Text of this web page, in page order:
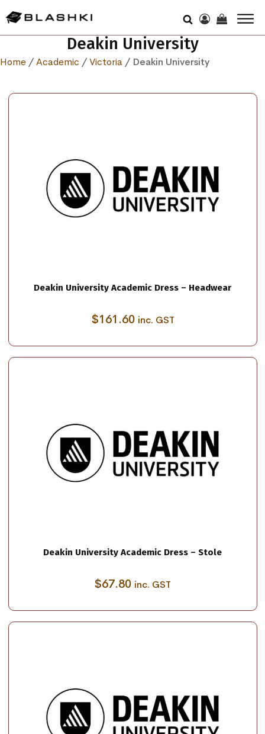
Deakin University
Home /Academic /Victoria / Deakin University
Deakin University Academic Dress – Headwear
$161.60 inc. GST
Deakin University Academic Dress – Stole
$67.80 inc. GST